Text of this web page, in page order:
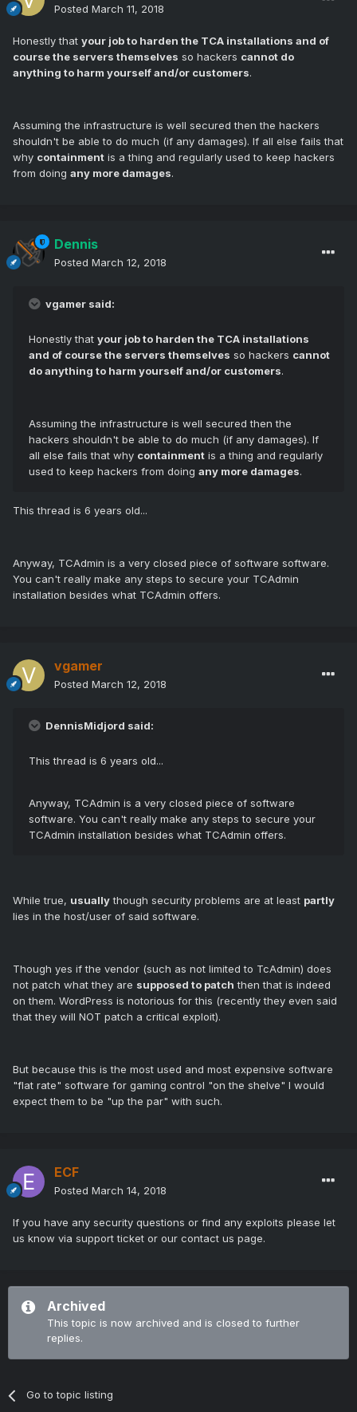
Posted March 11, 2018
Honestly that your job to harden the TCA installations and of
course the servers themselves so hackers cannot do
anything to harm yourself and/or customers.
Assuming the infrastructure is well secured then the hackers
shouldn't be able to do much (if any damages). If all else fails that
why containment is a thing and regularly used to keep hackers
from doing any more damages.
Dennis
Posted March 12, 2018
vgamer said:
Honestly that your job to harden the TCA installations
and of course the servers themselves so hackers cannot
do anything to harm yourself and/or customers.
Assuming the infrastructure is well secured then the
hackers shouldn't be able to do much (if any damages). If
all else fails that why containment is a thing and regularly
used to keep hackers from doing any more damages.
This thread is 6 years old...
Anyway, TCAdmin is a very closed piece of software software.
You can't really make any steps to secure your TCAdmin
installation besides what TCAdmin offers.
vgamer
Posted March 12, 2018
DennisMidjord said:
This thread is 6 years old...
Anyway, TCAdmin is a very closed piece of software
software. You can't really make any steps to secure your
TCAdmin installation besides what TCAdmin offers.
While true, usuallythough security problems are at least partly
lies in the host/user of said software.
Though yes if the vendor (such as not limited to TcAdmin) does
not patch what they are supposed to patch then that is indeed
on them. WordPress is notorious for this (recently they even said
that they will NOT patch a critical exploit).
But because this is the most used and most expensive software
"flat rate" software for gaming control "on the shelve" I would
expect them to be "up the par" with such.
ECF
Posted March 14, 2018
If you have any security questions or find any exploits please let
us know via support ticket or our contact us page.
Archived
This topic is now archived and is closed to further
replies.
Go to topic listing